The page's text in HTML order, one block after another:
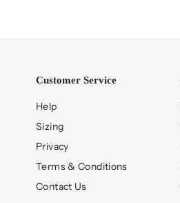
Customer Service
Help
Sizing
Privacy
Terms & Conditions
Contact Us